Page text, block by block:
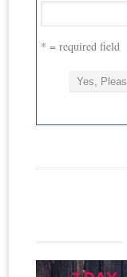
* = required field